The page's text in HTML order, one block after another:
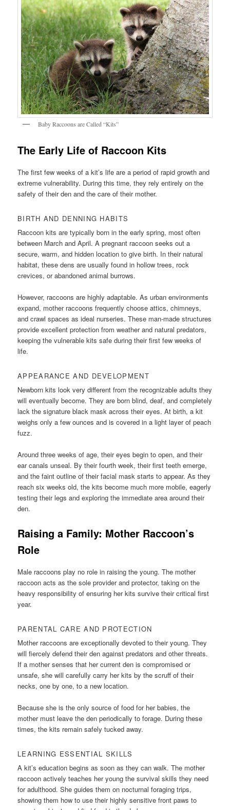
Baby Raccoons are Called “Kits”
The Early Life of Raccoon Kits
The first few weeks of a kit’s life are a period of rapid growth and
extreme vulnerability. During this time, they rely entirely on the
safety of their den and the care of their mother.
BIRTH AND DENNING HABITS
Raccoon kits are typically born in the early spring, most often
between March and April. A pregnant raccoon seeks out a
secure, warm, and hidden location to give birth. In their natural
habitat, these dens are usually found in hollow trees, rock
crevices, or abandoned animal burrows.
However, raccoons are highly adaptable. As urban environments
expand, mother raccoons frequently choose attics, chimneys,
and crawl spaces as ideal nurseries. These man-made structures
provide excellent protection from weather and natural predators,
keeping the vulnerable kits safe during their first few weeks of
life.
APPEARANCE AND DEVELOPMENT
Newborn kits look very different from the recognizable adults they
will eventually become. They are born blind, deaf, and completely
lack the signature black mask across their eyes. At birth, a kit
weighs only a few ounces and is covered in a light layer of peach
fuzz.
Around three weeks of age, their eyes begin to open, and their
ear canals unseal. By their fourth week, their first teeth emerge,
and the faint outline of their facial mask starts to appear. As they
reach six weeks old, the kits become much more mobile, eagerly
testing their legs and exploring the immediate area around their
den.
Raising a Family: Mother Raccoon’s
Role
Male raccoons play no role in raising the young. The mother
raccoon acts as the sole provider and protector, taking on the
heavy responsibility of ensuring her kits survive their critical first
year.
PARENTAL CARE AND PROTECTION
Mother raccoons are exceptionally devoted to their young. They
will fiercely defend their den against predators and other threats.
If a mother senses that her current den is compromised or
unsafe, she will carefully carry her kits by the scruff of their
necks, one by one, to a new location.
Because she is the only source of food for her babies, the
mother must leave the den periodically to forage. During these
times, the kits remain safely tucked away.
LEARNING ESSENTIAL SKILLS
A kit’s education begins as soon as they can walk. The mother
raccoon actively teaches her young the survival skills they need
for adulthood. She guides them on nocturnal foraging trips,
showing them how to use their highly sensitive front paws to